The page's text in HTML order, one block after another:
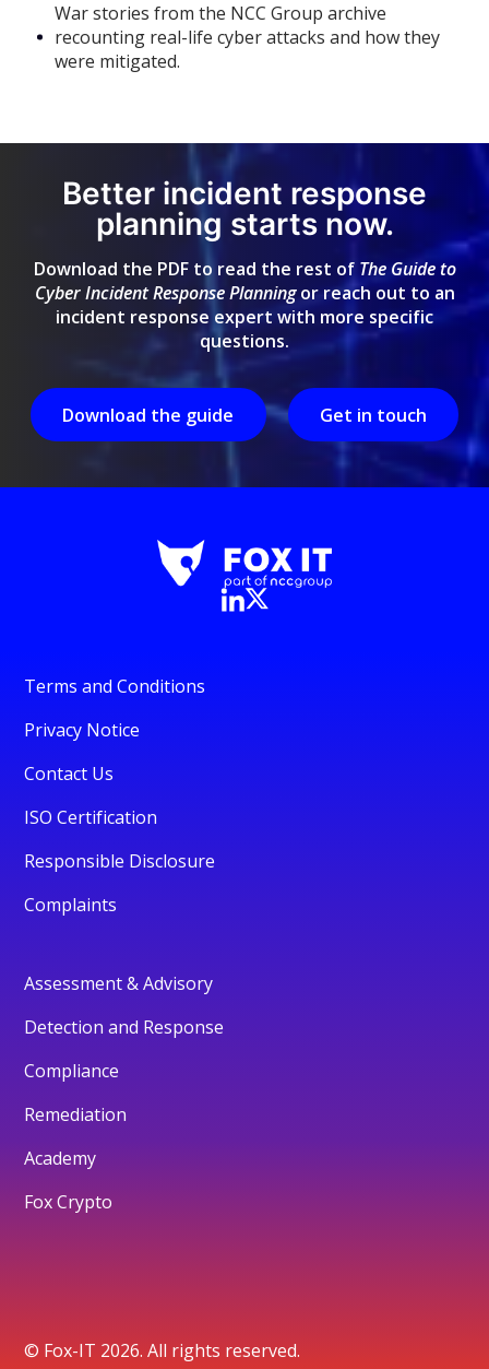
War stories from the NCC Group archive
recounting real-life cyber attacks and how they
were mitigated.
Better incident response
planning starts now.
Download the PDF to read the rest of The Guide to
Cyber Incident Response Planningor reach out to an
incident response expert with more specific
questions.
Download the guide Get in touch
Terms and Conditions
Privacy Notice
Contact Us
ISO Certification
Responsible Disclosure
Complaints
Assessment & Advisory
Detection and Response
Compliance
Remediation
Academy
Fox Crypto
© Fox-IT 2026. All rights reserved.